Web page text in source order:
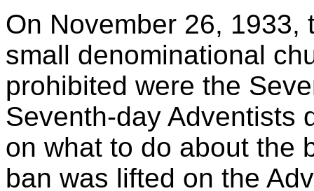
On November 26, 1933,
small denominational
prohibited were the
Seventh-day Adventists
on what to do about the
ban was lifted on the